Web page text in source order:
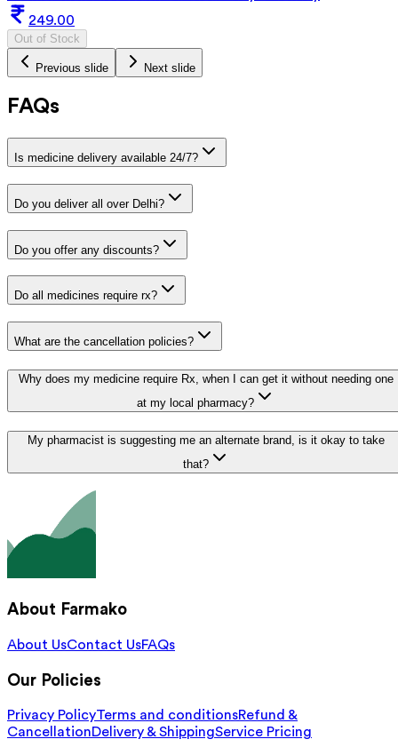
249.00
Out of Stock
Previous slide Next slide
FAQs
Is medicine delivery available 24/7?
Do you deliver all over Delhi?
Do you offer any discounts?
Do all medicines require rx?
What are the cancellation policies?
Why does my medicine require Rx, when I can get it without needing one
at my local pharmacy?
My pharmacist is suggesting me an alternate brand, is it okay to take
that?
About Farmako
About UsContact UsFAQs
Our Policies
Privacy PolicyTerms and conditionsRefund &
CancellationDelivery & ShippingService Pricing